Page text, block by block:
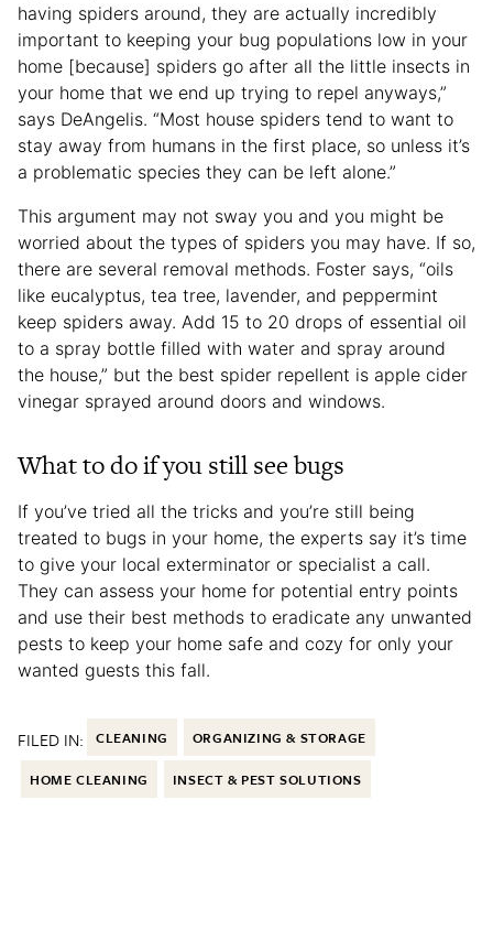
having spiders around, they are actually incredibly
important to keeping your bug populations low in your
home [because] spiders go after all the little insects in
your home that we end up trying to repel anyways,”
says DeAngelis. “Most house spiders tend to want to
stay away from humans in the first place, so unless it’s
a problematic species they can be left alone.”
This argument may not sway you and you might be
worried about the types of spiders you may have. If so,
there are several removal methods. Foster says, “oils
like eucalyptus, tea tree, lavender, and peppermint
keep spiders away. Add 15 to 20 drops of essential oil
to a spray bottle filled with water and spray around
the house,” but the best spider repellent is apple cider
vinegar sprayed around doors and windows.
What to do if you still see bugs
If you’ve tried all the tricks and you’re still being
treated to bugs in your home, the experts say it’s time
to give your local exterminator or specialist a call.
They can assess your home for potential entry points
and use their best methods to eradicate any unwanted
pests to keep your home safe and cozy for only your
wanted guests this fall.
FILED IN: CLEANING ORGANIZING & STORAGE
HOME CLEANING INSECT & PEST SOLUTIONS